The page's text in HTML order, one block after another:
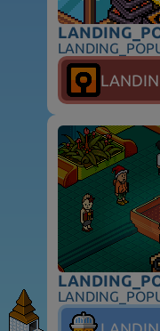
FOOTER_SUPPORT
FOOTER_ADVERTISERS